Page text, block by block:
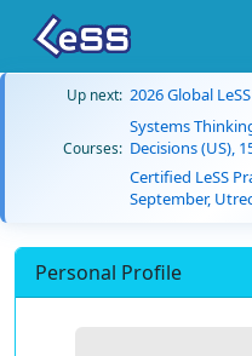
Up next: 2026 Global
Courses:
Systems
Decisions (US),
Certified LeSS
September,
Personal Profile